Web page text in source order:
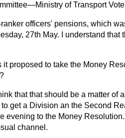
of Transport
officers' pensions, which
27th May. I understand that
it proposed to take the Money
that that should be a matter
get a Division an the Second
evening to the Money
channel.